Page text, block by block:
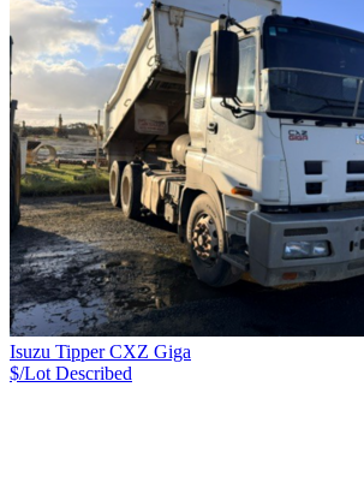
Isuzu Tipper CXZ Giga
$/Lot Described